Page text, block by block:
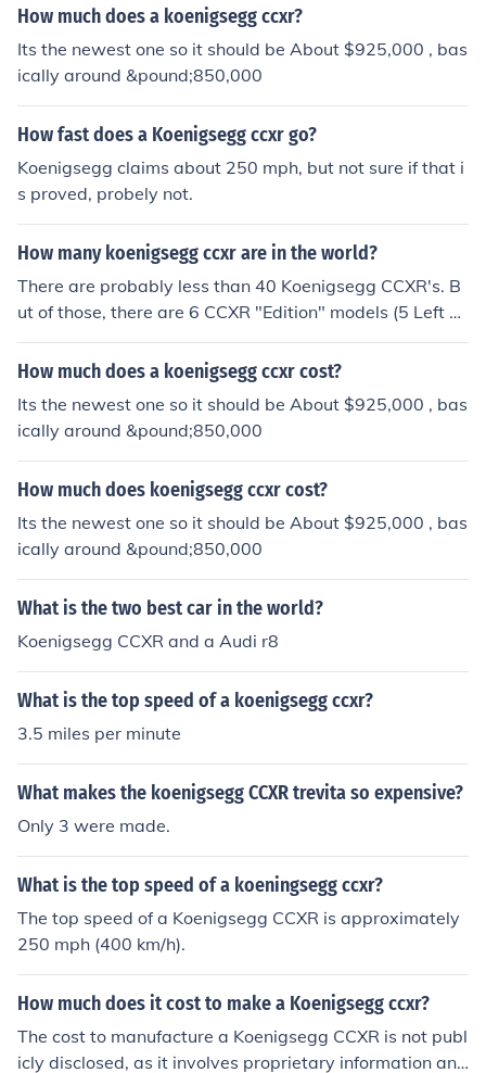
How much does a koenigsegg ccxr?
Its the newest one so it should be About $925,000 , bas
ically around &pound;850,000
How fast does a Koenigsegg ccxr go?
Koenigsegg claims about 250 mph, but not sure if that i
s proved, probely not.
How many koenigsegg ccxr are in the world?
There are probably less than 40 Koenigsegg CCXR's. B
ut of those, there are 6 CCXR "Edition" models (5 Left H
and Drive, 1 Right Hand Drive which i've seen in Londo
n Before), And there is 3 CCXR "Trevita" models out the
How much does a koenigsegg ccxr cost?
Its the newest one so it should be About $925,000 , bas
ically around &pound;850,000
How much does koenigsegg ccxr cost?
Its the newest one so it should be About $925,000 , bas
ically around &pound;850,000
What is the two best car in the world?
Koenigsegg CCXR and a Audi r8
What is the top speed of a koenigsegg ccxr?
3.5 miles per minute
What makes the koenigsegg CCXR trevita so expensive?
Only 3 were made.
What is the top speed of a koeningsegg ccxr?
The top speed of a Koenigsegg CCXR is approximately
250 mph (400 km/h).
How much does it cost to make a Koenigsegg ccxr?
The cost to manufacture a Koenigsegg CCXR is not publ
icly disclosed, as it involves proprietary information and